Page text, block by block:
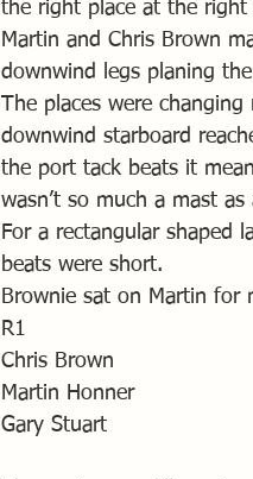
the right place at the right
Martin and Chris Brown
downwind legs planing
The places were
downwind starboard
the port tack beats it
wasn’t so much a mast as
For a rectangular shaped
beats were short.
Brownie sat on Martin
R1
Chris Brown
Martin Honner
Gary Stuart